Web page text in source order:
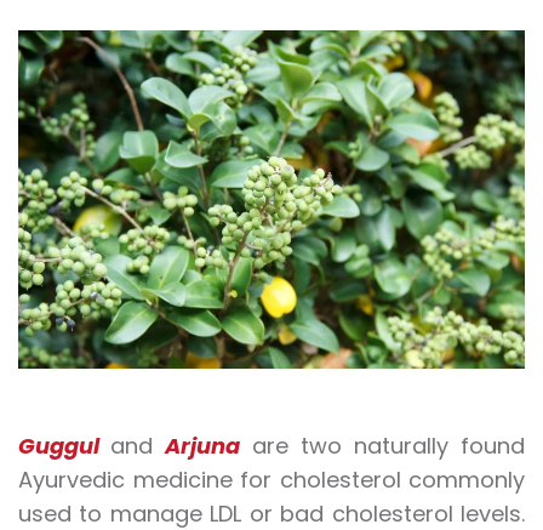
Guggul andArjuna are two naturally found
Ayurvedic medicine for cholesterol commonly
used to manage LDL or bad cholesterol levels.